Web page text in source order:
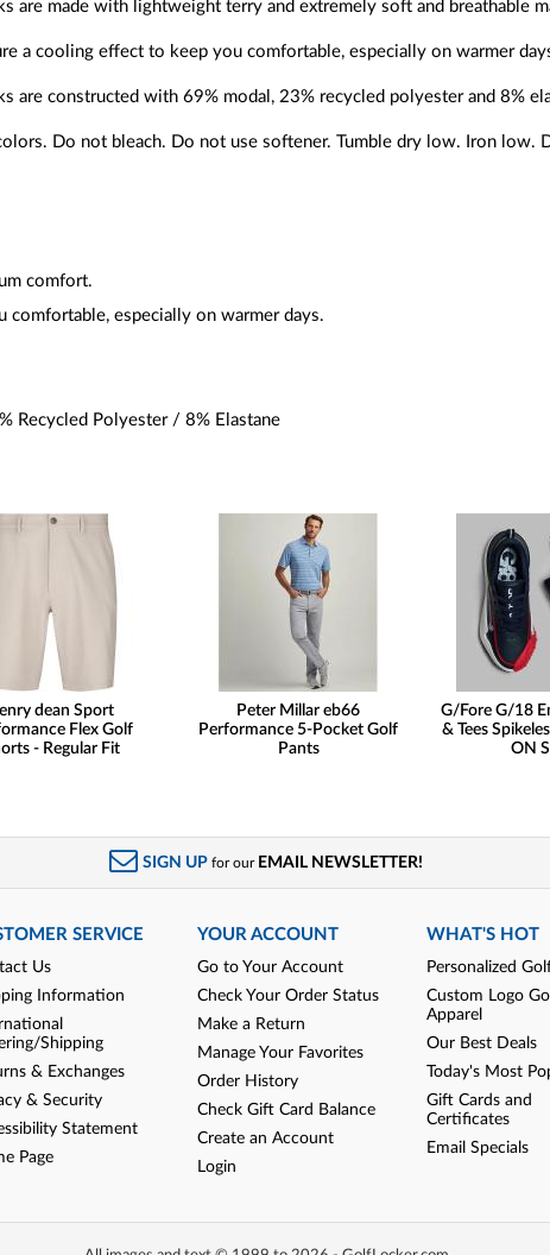
are made with lightweight terry and extremely soft and breathable
a cooling effect to keep you comfortable, especially on warmer
are constructed with 69% modal, 23% recycled polyester and 8%
Do not bleach. Do not use softener. Tumble dry low. Iron low.
comfort.
comfortable, especially on warmer days.
Recycled Polyester / 8% Elastane
dean Sport
Flex Golf
- Regular Fit
Peter Millar eb66
Performance 5-Pocket Golf
Pants
G/Fore G/18
& Tees
ON
SIGN UP for our EMAIL NEWSLETTER!
SERVICE
Us
Information
Shipping
& Exchanges
& Security
Statement
Page
YOUR ACCOUNT
Go to Your Account
Check Your Order Status
Make a Return
Manage Your Favorites
Order History
Check Gift Card Balance
Create an Account
Login
WHAT'S HOT
Personalized
Custom Logo
Apparel
Our Best Deals
Today's Most
Gift Cards and
Certificates
Email Specials